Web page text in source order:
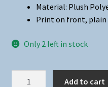
Material: Plush
Print on front, plain
Only 2 left in stock
Add to cart